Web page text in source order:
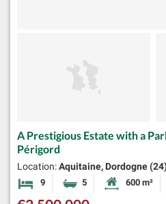
A Prestigious Estate with a
Périgord
Location:Aquitaine, Dordogne
9 Bedrooms5 BathroomsHabitable
600 m²